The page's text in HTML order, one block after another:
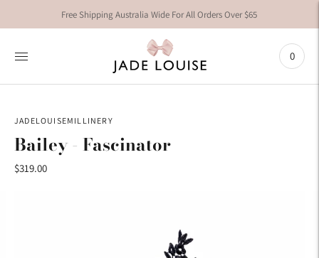
Free Shipping Australia Wide For All Orders Over $65
0
JADELOUISEMILLINERY
Bailey - Fascinator
$319.00